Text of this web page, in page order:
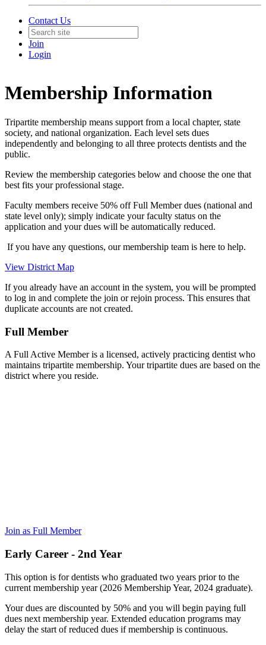
Contact Us
Join
Login
Membership Information
Tripartite membership means support from a local chapter, state
society, and national organization. Each level sets dues
independently and belonging to all three protects dentists and the
public.
Review the membership categories below and choose the one that
best fits your professional stage.
Faculty members receive 50% off Full Member dues (national and
state level only); simply indicate your faculty status on the
application and your dues will be automatically reduced.
If you have any questions, our membership team is here to help.
View District Map
If you already have an account in the system, you will be prompted
to log in and complete the join or rejoin process. This ensures that
duplicate accounts are not created.
Full Member
A Full Active Member is a licensed, actively practicing dentist who
maintains tripartite membership. Your tripartite dues are based on the
district where you reside.
Join as Full Member
Early Career - 2nd Year
This option is for dentists who graduated two years prior to the
current membership year (2026 Membership Year, 2024 graduate).
Your dues are discounted by 50% and you will begin paying full
dues next membership year. Extended education programs may
delay the start of reduced dues if membership is continuous.